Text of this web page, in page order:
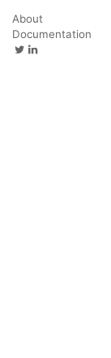
About
Documentation